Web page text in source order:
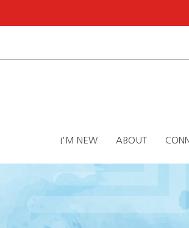
I'M NEW ABOUT